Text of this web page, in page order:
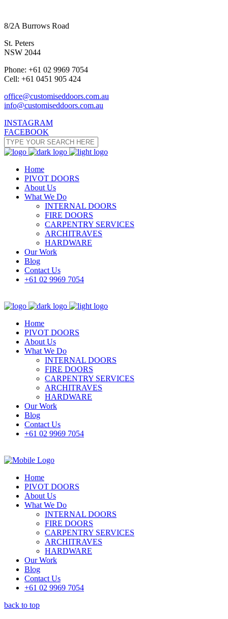
8/2A Burrows Road
St. Peters
NSW 2044
Phone: +61 02 9969 7054
Cell: +61 0451 905 424
office@customiseddoors.com.au
info@customiseddoors.com.au
INSTAGRAM
FACEBOOK
Home
PIVOT DOORS
About Us
What We Do
INTERNAL DOORS
FIRE DOORS
CARPENTRY SERVICES
ARCHITRAVES
HARDWARE
Our Work
Blog
Contact Us
+61 02 9969 7054
Home
PIVOT DOORS
About Us
What We Do
INTERNAL DOORS
FIRE DOORS
CARPENTRY SERVICES
ARCHITRAVES
HARDWARE
Our Work
Blog
Contact Us
+61 02 9969 7054
Home
PIVOT DOORS
About Us
What We Do
INTERNAL DOORS
FIRE DOORS
CARPENTRY SERVICES
ARCHITRAVES
HARDWARE
Our Work
Blog
Contact Us
+61 02 9969 7054
back to top